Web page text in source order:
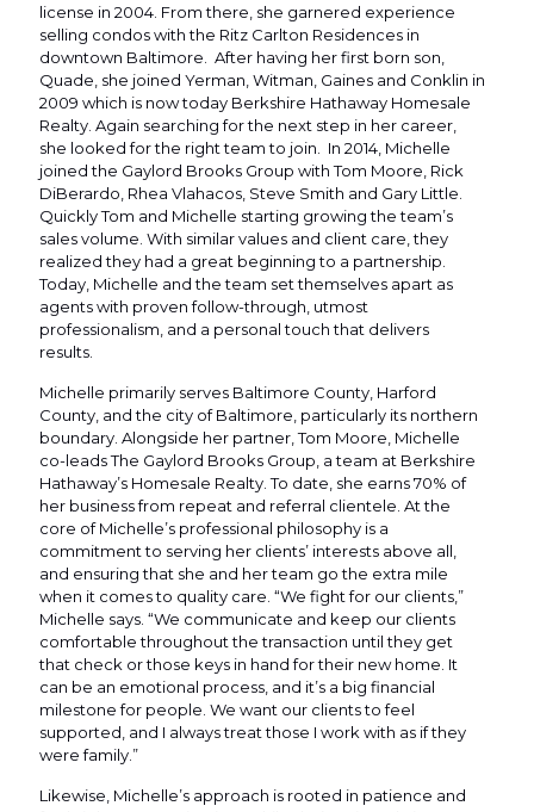
license in 2004. From there, she garnered experience
selling condos with the Ritz Carlton Residences in
downtown Baltimore. After having her first born son,
Quade, she joined Yerman, Witman, Gaines and Conklin in
2009 which is now today Berkshire Hathaway Homesale
Realty. Again searching for the next step in her career,
she looked for the right team to join. In 2014, Michelle
joined the Gaylord Brooks Group with Tom Moore, Rick
DiBerardo, Rhea Vlahacos, Steve Smith and Gary Little.
Quickly Tom and Michelle starting growing the team’s
sales volume. With similar values and client care, they
realized they had a great beginning to a partnership.
Today, Michelle and the team set themselves apart as
agents with proven follow-through, utmost
professionalism, and a personal touch that delivers
results.
Michelle primarily serves Baltimore County, Harford
County, and the city of Baltimore, particularly its northern
boundary. Alongside her partner, Tom Moore, Michelle
co-leads The Gaylord Brooks Group, a team at Berkshire
Hathaway’s Homesale Realty. To date, she earns 70% of
her business from repeat and referral clientele. At the
core of Michelle’s professional philosophy is a
commitment to serving her clients’ interests above all,
and ensuring that she and her team go the extra mile
when it comes to quality care. “We fight for our clients,”
Michelle says. “We communicate and keep our clients
comfortable throughout the transaction until they get
that check or those keys in hand for their new home. It
can be an emotional process, and it’s a big financial
milestone for people. We want our clients to feel
supported, and I always treat those I work with as if they
were family.”
Likewise, Michelle’s approach is rooted in patience and